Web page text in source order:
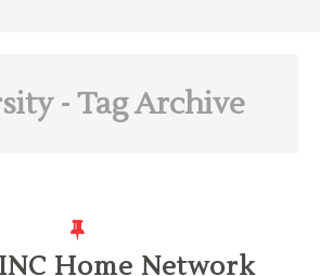
- Tag Archive
Home Network